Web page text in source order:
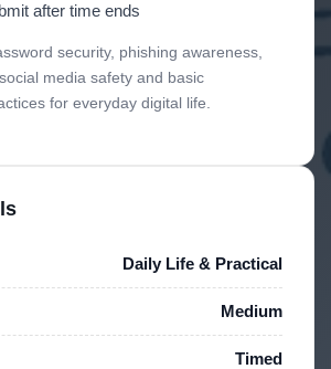
after time ends
security, phishing awareness,
media safety and basic
for everyday digital life.
Daily Life & Practical
Medium
Timed